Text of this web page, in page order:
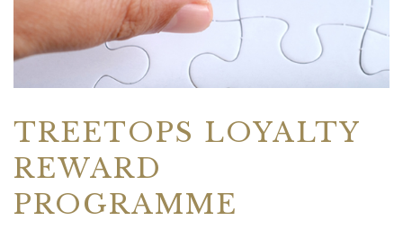
TREETOPS LOYALTY
REWARD
PROGRAMME